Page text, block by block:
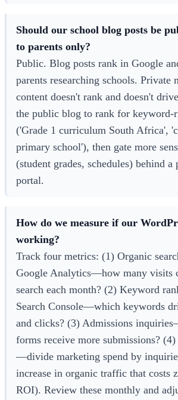
Should our school blog posts be
to parents only?
Public. Blog posts rank in Google
parents researching schools. Private
content doesn't rank and doesn't
the public blog to rank for keyword-
('Grade 1 curriculum South Africa',
primary school'), then gate more
(student grades, schedules) behind a
portal.
How do we measure if our
working?
Track four metrics: (1) Organic
Google Analytics—how many visits
search each month? (2) Keyword
Search Console—which keywords
and clicks? (3) Admissions
forms receive more submissions?
—divide marketing spend by
increase in organic traffic that costs
ROI). Review these monthly and